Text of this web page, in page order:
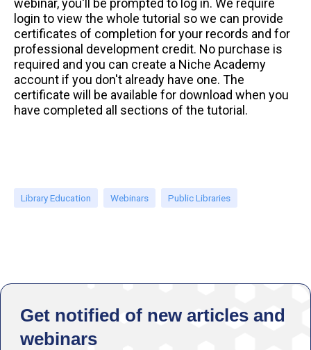
login to view the whole tutorial so we can provide
certificates of completion for your records and for
professional development credit. No purchase is
required and you can create a Niche Academy
account if you don't already have one. The
certificate will be available for download when you
have completed all sections of the tutorial.
Library Education Webinars Public Libraries
Get notified of new articles and
webinars